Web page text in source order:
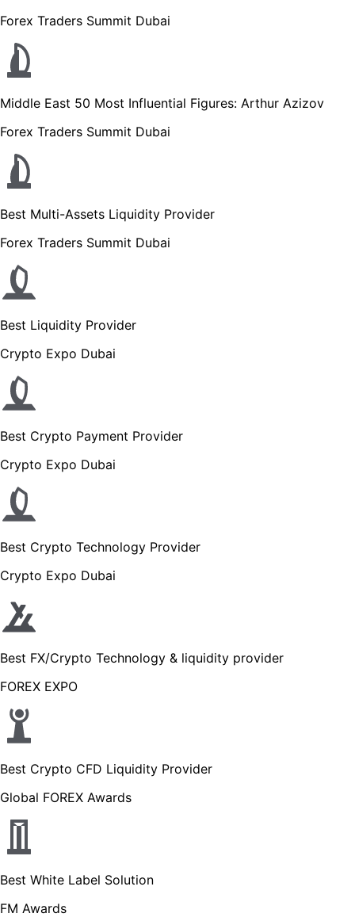
Forex Traders Summit Dubai
Middle East 50 Most Influential Figures: Arthur Azizov
Forex Traders Summit Dubai
Best Multi-Assets Liquidity Provider
Forex Traders Summit Dubai
Best Liquidity Provider
Crypto Expo Dubai
Best Crypto Payment Provider
Crypto Expo Dubai
Best Crypto Technology Provider
Crypto Expo Dubai
Best FX/Crypto Technology & liquidity provider
FOREX EXPO
Best Crypto CFD Liquidity Provider
Global FOREX Awards
Best White Label Solution
FM Awards